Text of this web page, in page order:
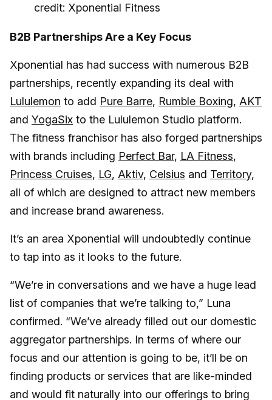
credit: Xponential Fitness
B2B Partnerships Are a Key Focus
Xponential has had success with numerous B2B
partnerships, recently expanding its deal with
Lululemon to add Pure Barre, Rumble Boxing, AKT
and YogaSix to the Lululemon Studio platform.
The fitness franchisor has also forged partnerships
with brands including Perfect Bar, LA Fitness,
Princess Cruises, LG, Aktiv, Celsius and Territory,
all of which are designed to attract new members
and increase brand awareness.
It’s an area Xponential will undoubtedly continue
to tap into as it looks to the future.
“We’re in conversations and we have a huge lead
list of companies that we’re talking to,” Luna
confirmed. “We’ve already filled out our domestic
aggregator partnerships. In terms of where our
focus and our attention is going to be, it’ll be on
finding products or services that are like-minded
and would fit naturally into our offerings to bring